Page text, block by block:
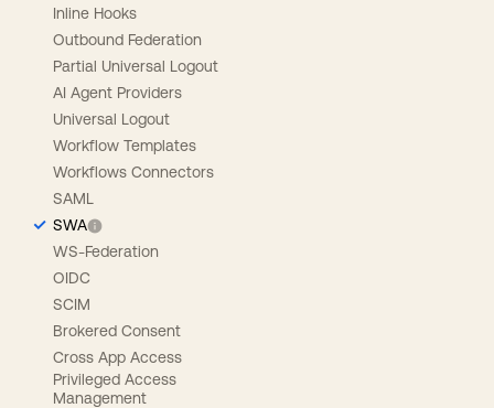
Inline Hooks
Outbound Federation
Partial Universal Logout
AI Agent Providers
Universal Logout
Workflow Templates
Workflows Connectors
SAML
SWA
WS-Federation
OIDC
SCIM
Brokered Consent
Cross App Access
Privileged Access
Management